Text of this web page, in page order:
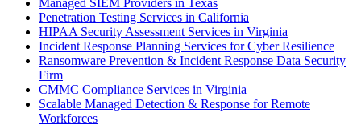
Managed SIEM Providers in Texas
Penetration Testing Services in California
HIPAA Security Assessment Services in Virginia
Incident Response Planning Services for Cyber Resilience
Ransomware Prevention & Incident Response Data Security
Firm
CMMC Compliance Services in Virginia
Scalable Managed Detection & Response for Remote
Workforces